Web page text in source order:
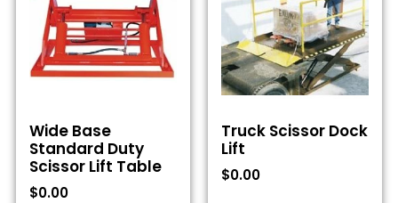
Wide Base
Standard Duty
Scissor Lift Table
$0.00
Truck Scissor Dock
Lift
$0.00